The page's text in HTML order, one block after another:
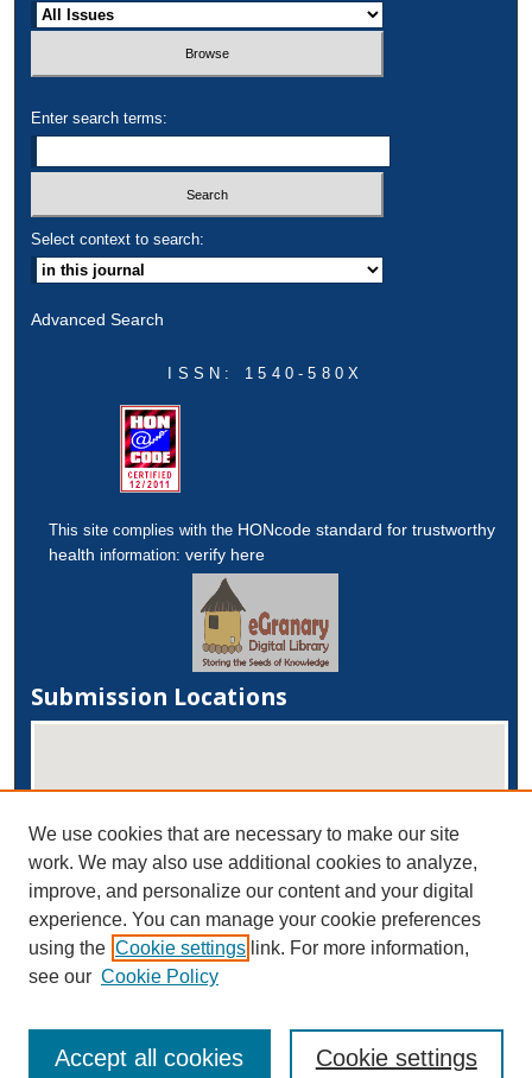
Enter search terms:
Select context to search:
Advanced Search
ISSN: 1540-580X
This site complies with the HONcode standard for trustworthy
health information:verify here
Submission Locations
View submissions on map
View submissions in Google Earth
We use cookies that are necessary to make our site
work. We may also use additional cookies to analyze,
improve, and personalize our content and your digital
experience. You can manage your cookie preferences
using the Cookie settings link. For more information,
see our Cookie Policy
Cookie settings
Accept all cookies